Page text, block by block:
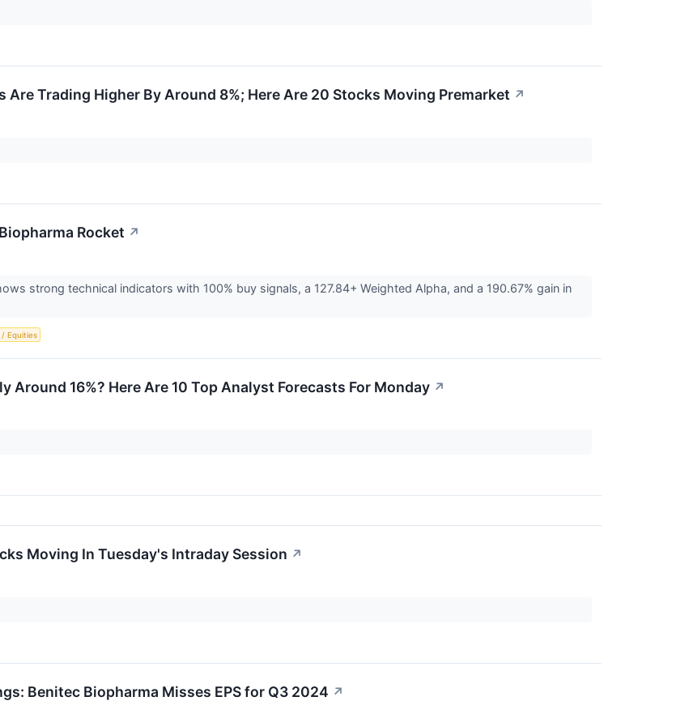
Are Trading Higher By Around 8%; Here Are 20 Stocks Moving Premarket ↗
Rocket ↗
strong technical indicators with 100% buy signals, a 127.84+ Weighted Alpha, and a 190.67% gain in
/ Equities
Around 16%? Here Are 10 Top Analyst Forecasts For Monday ↗
Moving In Tuesday's Intraday Session ↗
Benitec Biopharma Misses EPS for Q3 2024 ↗